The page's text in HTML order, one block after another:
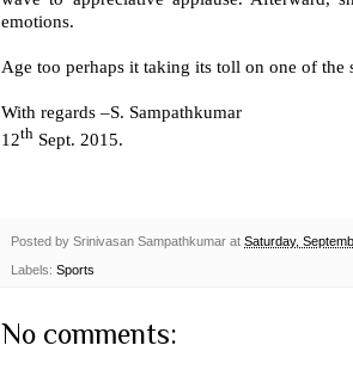
emotions.
Age too perhaps it taking its toll on one of the
With regards –S. Sampathkumar
12th Sept. 2015.
Posted by Srinivasan Sampathkumar at Saturday,
Labels: Sports
No comments: